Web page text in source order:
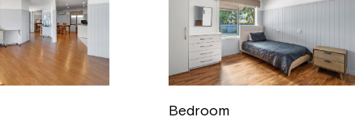
Bedroom